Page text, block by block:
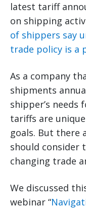
latest tariff
on shipping
of shippers say
trade policy is a
As a company
shipments
shipper’s needs
tariffs are
goals. But there
should consider
changing trade
We discussed
webinar “